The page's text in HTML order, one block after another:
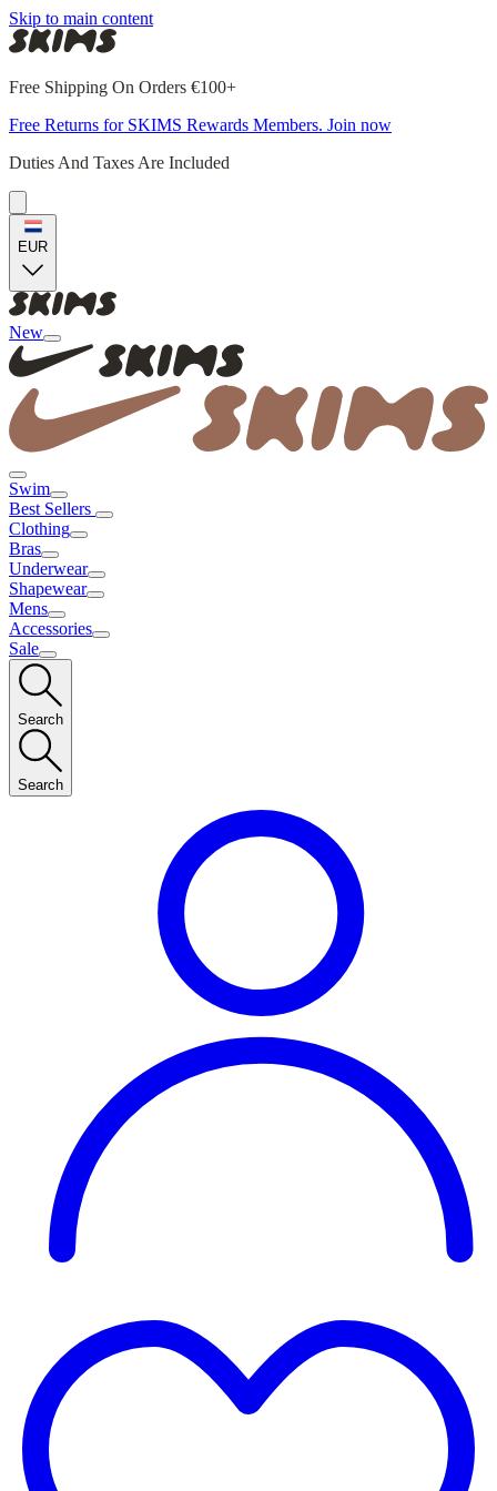
Skip to main content
Free Shipping On Orders €100+
Free Returns for SKIMS Rewards Members. Join now
Duties And Taxes Are Included
EUR
New
Swim
Best Sellers
Clothing
Bras
Underwear
Shapewear
Mens
Accessories
Sale
Search
Search